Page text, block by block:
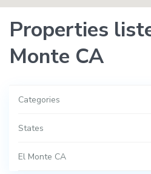
Properties
Monte CA
Categories
States
El Monte CA